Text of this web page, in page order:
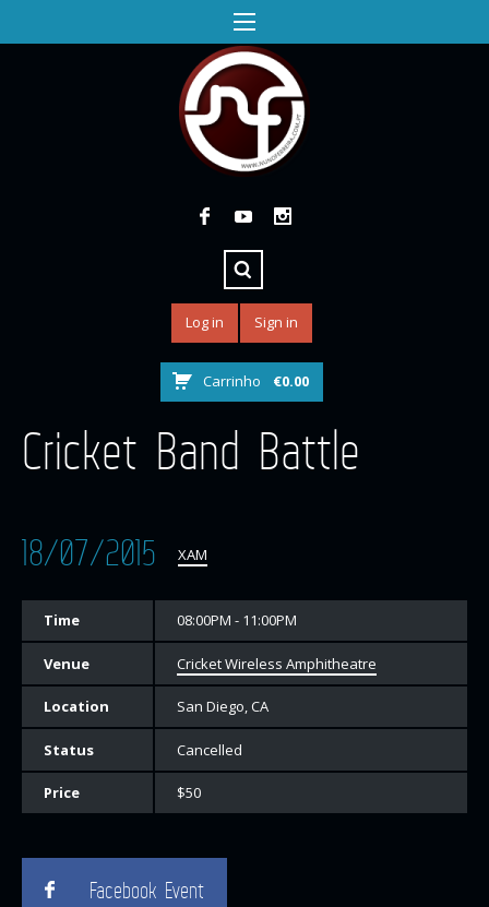
Log in Sign in
Carrinho €0.00
Cricket Band Battle
18/07/2015 XAM
Time 08:00PM - 11:00PM
Venue Cricket Wireless Amphitheatre
Location San Diego, CA
Status Cancelled
Price $50
Facebook Event